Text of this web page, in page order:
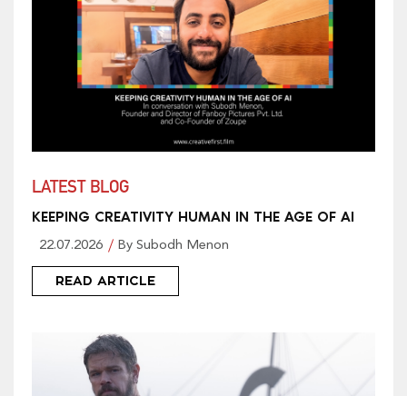
LATEST BLOG
KEEPING CREATIVITY HUMAN IN THE AGE OF AI
22.07.2026 By Subodh Menon
READ ARTICLE